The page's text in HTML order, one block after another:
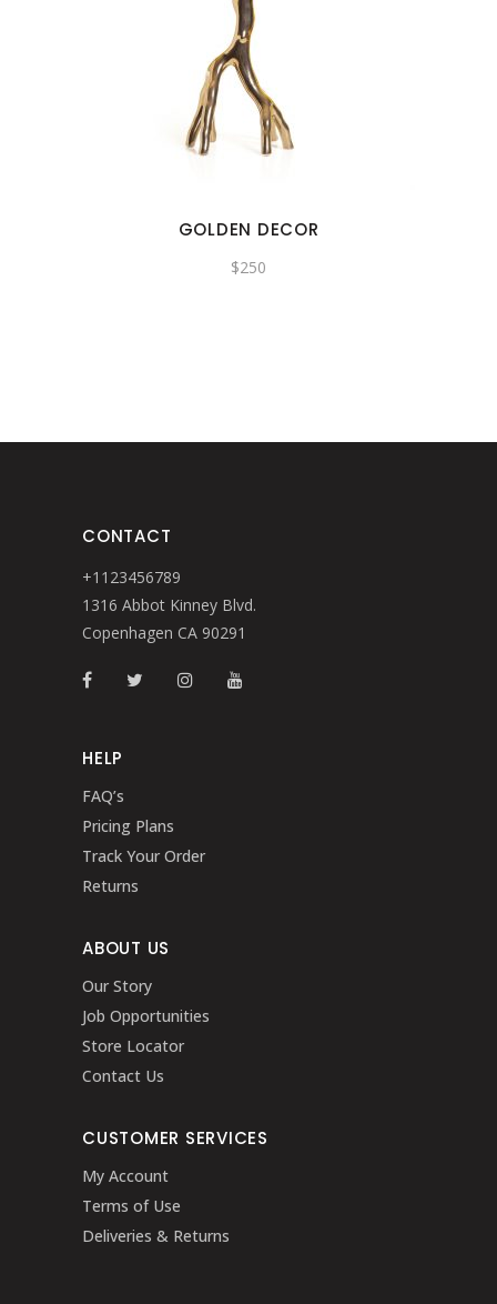
GOLDEN DECOR
$250
CONTACT
+1123456789
1316 Abbot Kinney Blvd.
Copenhagen CA 90291
HELP
FAQ’s
Pricing Plans
Track Your Order
Returns
ABOUT US
Our Story
Job Opportunities
Store Locator
Contact Us
CUSTOMER SERVICES
My Account
Terms of Use
Deliveries & Returns